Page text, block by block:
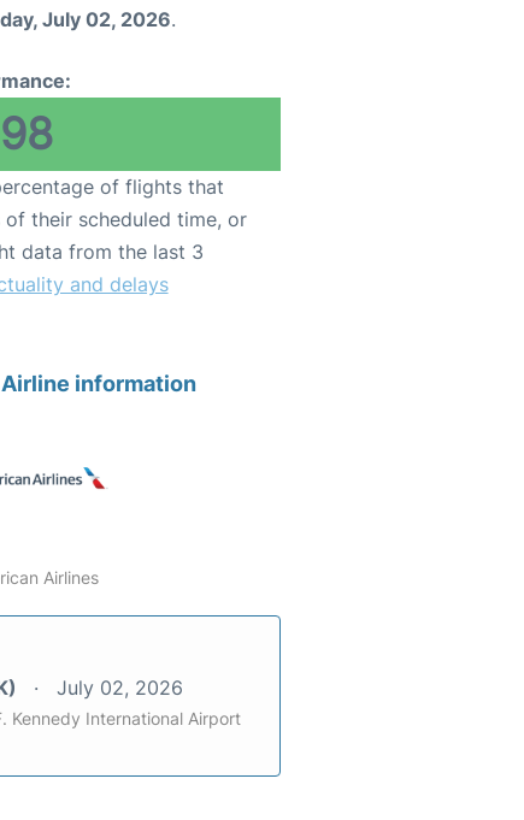
July 02, 2026.
98
of flights that
their scheduled time, or
data from the last 3
and delays
Airline information
Airlines
July 02, 2026
Kennedy International Airport